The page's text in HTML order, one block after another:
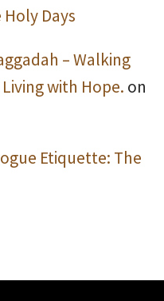
Days
– Walking
with Hope. on
Etiquette: The